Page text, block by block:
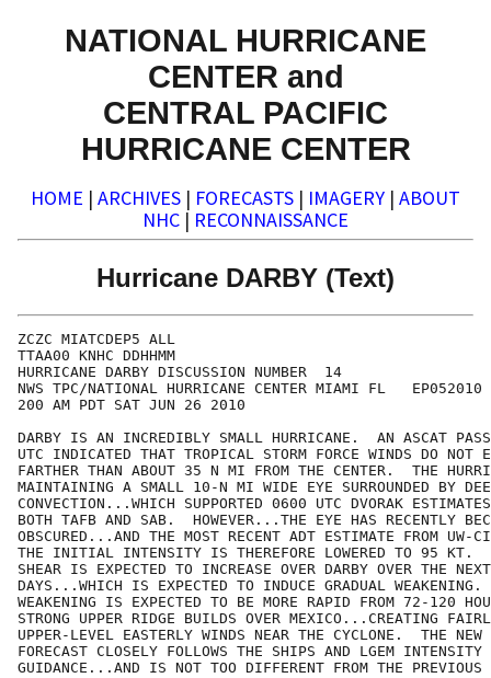
NATIONAL HURRICANE
CENTER and
CENTRAL PACIFIC
HURRICANE CENTER
HOME | ARCHIVES | FORECASTS | IMAGERY | ABOUT
NHC | RECONNAISSANCE
Hurricane DARBY (Text)
ZCZC MIATCDEP5 ALL
TTAA00 KNHC DDHHMM
HURRICANE DARBY DISCUSSION NUMBER  14
NWS TPC/NATIONAL HURRICANE CENTER MIAMI FL   EP052010
200 AM PDT SAT JUN 26 2010
DARBY IS AN INCREDIBLY SMALL HURRICANE.  AN ASCAT
UTC INDICATED THAT TROPICAL STORM FORCE WINDS DO NOT
FARTHER THAN ABOUT 35 N MI FROM THE CENTER.  THE
MAINTAINING A SMALL 10-N MI WIDE EYE SURROUNDED BY
CONVECTION...WHICH SUPPORTED 0600 UTC DVORAK
BOTH TAFB AND SAB.  HOWEVER...THE EYE HAS RECENTLY
OBSCURED...AND THE MOST RECENT ADT ESTIMATE FROM
THE INITIAL INTENSITY IS THEREFORE LOWERED TO 95 KT.
SHEAR IS EXPECTED TO INCREASE OVER DARBY OVER THE
DAYS...WHICH IS EXPECTED TO INDUCE GRADUAL WEAKENING.
WEAKENING IS EXPECTED TO BE MORE RAPID FROM 72-120
STRONG UPPER RIDGE BUILDS OVER MEXICO...CREATING
UPPER-LEVEL EASTERLY WINDS NEAR THE CYCLONE.  THE
FORECAST CLOSELY FOLLOWS THE SHIPS AND LGEM INTENSITY
GUIDANCE...AND IS NOT TOO DIFFERENT FROM THE PREVIOUS